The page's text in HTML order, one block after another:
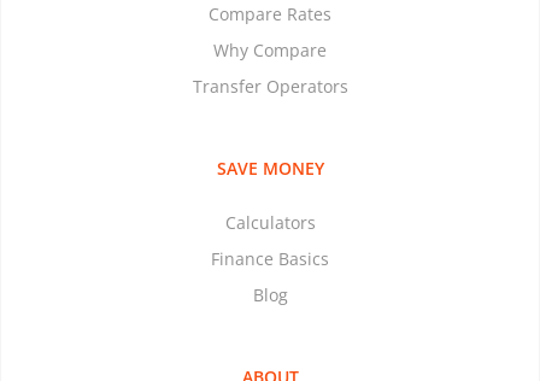
Compare Rates
Why Compare
Transfer Operators
SAVE MONEY
Calculators
Finance Basics
Blog